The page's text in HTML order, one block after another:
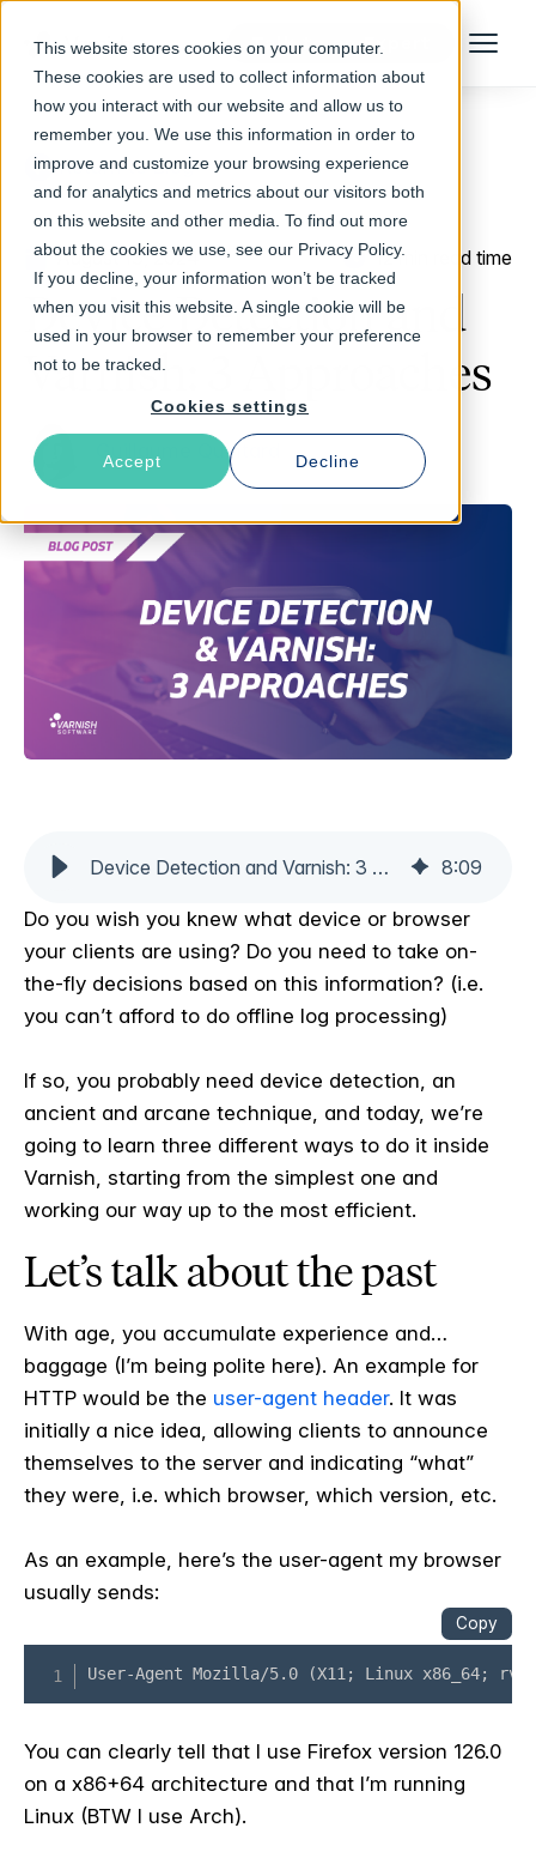
This website stores cookies on your computer.
These cookies are used to collect information about
how you interact with our website and allow us to
remember you. We use this information in order to
improve and customize your browsing experience
and for analytics and metrics about our visitors both
on this website and other media. To find out more
about the cookies we use, see our Privacy Policy.
If you decline, your information won’t be tracked
when you visit this website. A single cookie will be
used in your browser to remember your preference
not to be tracked.
Cookies settings
Accept Decline
Talk to an Expert Menu
Return to Blog
August 13, 2024 12 min read time
Device Detection and
Varnish: 3 Approaches
Guillaume Quintard
Device Detection and Varnish: 3 Approaches 8:09
Do you wish you knew what device or browser
your clients are using? Do you need to take on-
the-fly decisions based on this information? (i.e.
you can’t afford to do offline log processing)
If so, you probably need device detection, an
ancient and arcane technique, and today, we’re
going to learn three different ways to do it inside
Varnish, starting from the simplest one and
working our way up to the most efficient.
Let’s talk about the past
With age, you accumulate experience and…
baggage (I’m being polite here). An example for
HTTP would be the user-agent header. It was
initially a nice idea, allowing clients to announce
themselves to the server and indicating “what”
they were, i.e. which browser, which version, etc.
As an example, here’s the user-agent my browser
usually sends:
You can clearly tell that I use Firefox version 126.0
on a x86+64 architecture and that I’m running
Linux (BTW I use Arch).